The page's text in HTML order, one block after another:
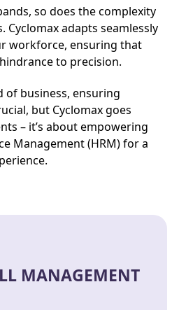
so does the complexity
Cyclomax adapts seamlessly
workforce, ensuring that
to precision.
of business, ensuring
but Cyclomax goes
– it’s about empowering
Management (HRM) for a
MANAGEMENT